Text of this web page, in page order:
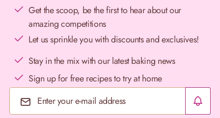
Get the scoop, be the first to hear about our
amazing competitions
Let us sprinkle you with discounts and exclusives!
Stay in the mix with our latest baking news
Sign up for free recipes to try at home
Email Address